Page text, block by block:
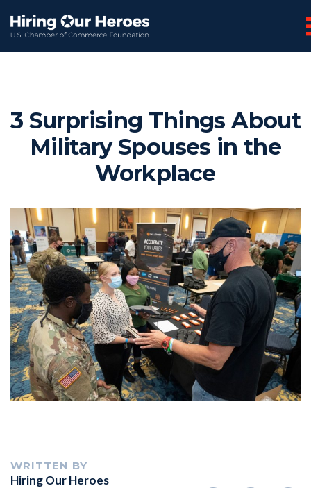
3 Surprising Things About
Military Spouses in the
Workplace
WRITTEN BY
Hiring Our Heroes